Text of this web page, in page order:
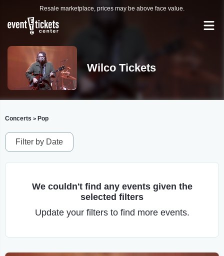
Resale marketplace, prices may be above face value.
Wilco Tickets
Concerts > Pop
Filter by Date
We couldn't find any events given the
selected filters
Update your filters to find more events.